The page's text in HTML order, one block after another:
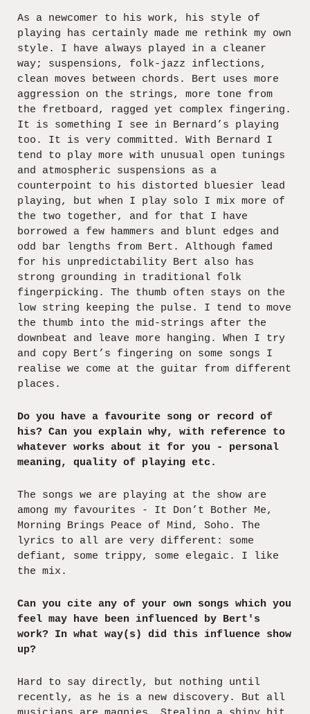
As a newcomer to his work, his style of
playing has certainly made me rethink my own
style. I have always played in a cleaner
way; suspensions, folk-jazz inflections,
clean moves between chords. Bert uses more
aggression on the strings, more tone from
the fretboard, ragged yet complex fingering.
It is something I see in Bernard’s playing
too. It is very committed. With Bernard I
tend to play more with unusual open tunings
and atmospheric suspensions as a
counterpoint to his distorted bluesier lead
playing, but when I play solo I mix more of
the two together, and for that I have
borrowed a few hammers and blunt edges and
odd bar lengths from Bert. Although famed
for his unpredictability Bert also has
strong grounding in traditional folk
fingerpicking. The thumb often stays on the
low string keeping the pulse. I tend to move
the thumb into the mid-strings after the
downbeat and leave more hanging. When I try
and copy Bert’s fingering on some songs I
realise we come at the guitar from different
places.
Do you have a favourite song or record of
his? Can you explain why, with reference to
whatever works about it for you - personal
meaning, quality of playing etc.
The songs we are playing at the show are
among my favourites - It Don’t Bother Me,
Morning Brings Peace of Mind, Soho. The
lyrics to all are very different: some
defiant, some trippy, some elegaic. I like
the mix.
Can you cite any of your own songs which you
feel may have been influenced by Bert's
work? In what way(s) did this influence show
up?
Hard to say directly, but nothing until
recently, as he is a new discovery. But all